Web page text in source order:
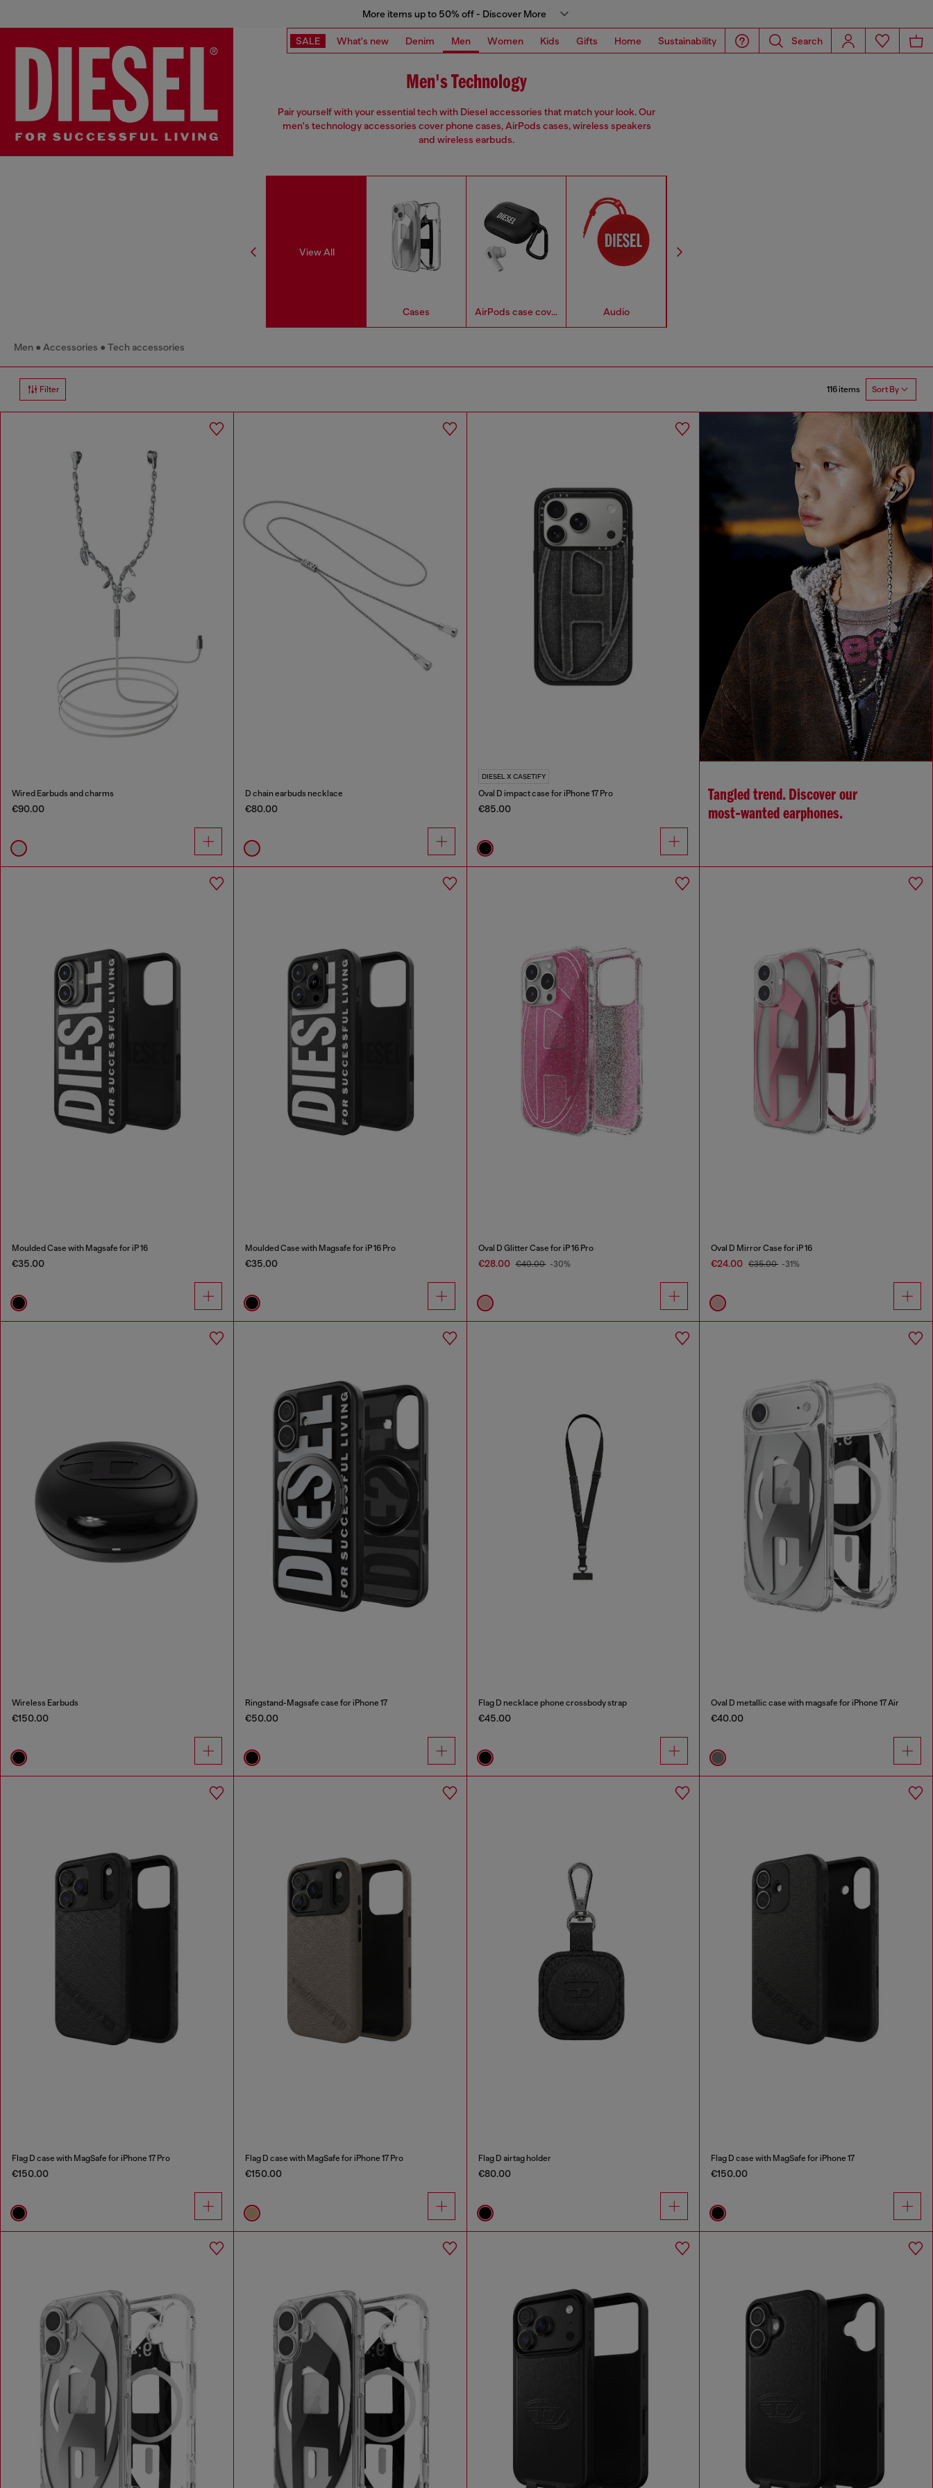
More items up to 50% off - Discover More
SALE What's new Denim Men Women Kids Gifts Home Sustainability Search
Men's Technology
Pair yourself with your essential tech with Diesel accessories that match your look. Our
men's technology accessories cover phone cases, AirPods cases, wireless speakers
and wireless earbuds.
View All
Cases AirPods case covers Audio
Men Accessories Tech accessories
Filter 116 items Sort By
Wired Earbuds and charms
€90.00
D chain earbuds necklace
€80.00
DIESEL X CASETIFY
Oval D impact case for iPhone 17 Pro
€85.00
Tangled trend. Discover our
most‑wanted earphones.
Moulded Case with Magsafe for iP 16
€35.00
Moulded Case with Magsafe for iP 16 Pro
€35.00
Oval D Glitter Case for iP 16 Pro
€28.00 €40.00 -30%
Oval D Mirror Case for iP 16
€24.00 €35.00 -31%
Wireless Earbuds
€150.00
Ringstand-Magsafe case for iPhone 17
€50.00
Flag D necklace phone crossbody strap
€45.00
Oval D metallic case with magsafe for iPhone 17 Air
€40.00
Flag D case with MagSafe for iPhone 17 Pro
€150.00
Flag D case with MagSafe for iPhone 17 Pro
€150.00
Flag D airtag holder
€80.00
Flag D case with MagSafe for iPhone 17
€150.00